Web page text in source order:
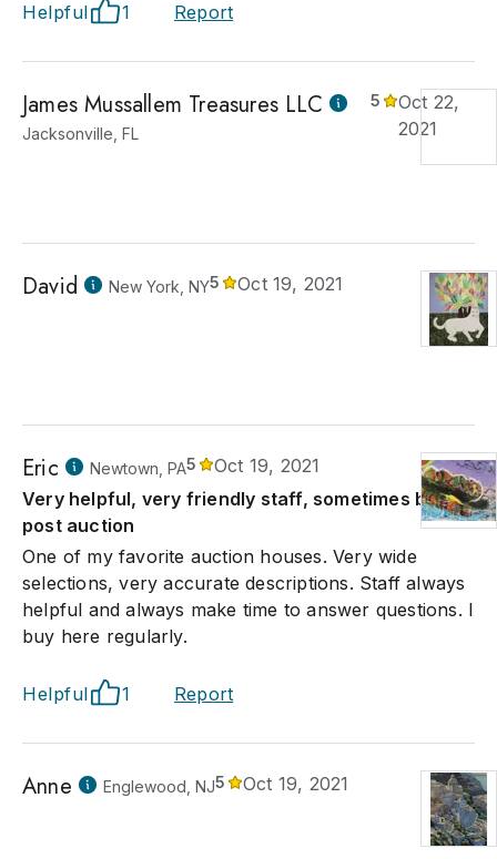
Helpful 1 Report
James Mussallem Treasures LLC
Jacksonville, FL
5
Oct 22,
2021
David New York, NY5 Oct 19, 2021
Eric Newtown, PA5
Oct 19, 2021
Very helpful, very friendly staff, sometimes busy
post auction
One of my favorite auction houses. Very wide
selections, very accurate descriptions. Staff always
helpful and always make time to answer questions. I
buy here regularly.
Helpful 1 Report
Anne Englewood, NJ5 Oct 19, 2021